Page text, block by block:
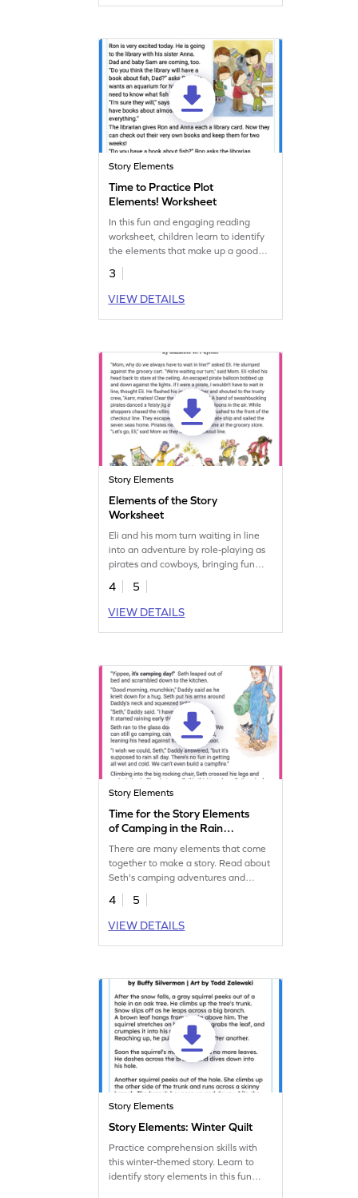
Story Elements
Time to Practice Plot
Elements! Worksheet
In this fun and engaging reading
worksheet, children learn to identify
the elements that make up a good
story.
3
VIEW DETAILS
Story Elements
Elements of the Story
Worksheet
Eli and his mom turn waiting in line
into an adventure by role-playing as
pirates and cowboys, bringing fun
and excitement to their errands. Join
them in this fun story and sharpen
your comprehension skills.
4
5
VIEW DETAILS
Story Elements
Time for the Story Elements
of Camping in the Rain
Worksheet
There are many elements that come
together to make a story. Read about
Seth's camping adventures and
practice identifying these story
elements.
4
5
VIEW DETAILS
Story Elements
Story Elements: Winter Quilt
Practice comprehension skills with
this winter-themed story. Learn to
identify story elements in this fun